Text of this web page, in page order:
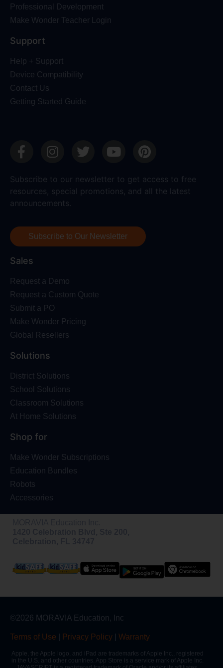
Professional Development
Make Wonder Teacher Login
Support
Help + Support
Device Compatibility
Contact Us
Getting Started Guide
Subscribe to our newsletter to get access to free
resources, special promotions, and all the latest
announcements.
Subscribe to Our Newsletter
Sales
Request a Demo
Request a Custom Quote
Submit a PO
Make Wonder Pricing
Global Resellers
Solutions
District Solutions
School Solutions
Classroom Solutions
At Home Solutions
Shop for
Make Wonder Subscriptions
Education Bundles
Robots
Accessories
©2026 MORAVIA Education, Inc
Terms of Use Privacy Policy Warranty
Apple, the Apple logo, and iPad are trademarks of Apple Inc., registered
in the U.S. and other countries. App Store is a service mark of Apple Inc.